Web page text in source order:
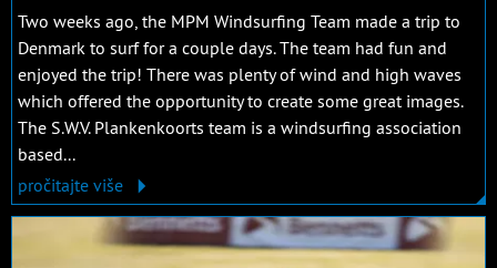
Two weeks ago, the MPM Windsurfing Team made a trip to
Denmark to surf for a couple days. The team had fun and
enjoyed the trip! There was plenty of wind and high waves
which offered the opportunity to create some great images.
The S.W.V. Plankenkoorts team is a windsurfing association
based...
pročitajte više